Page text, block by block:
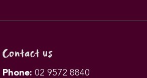
Contact us
Phone: 02 9572 8840